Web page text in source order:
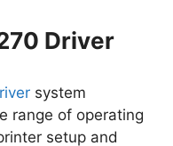
Driver
system
range of operating
setup and